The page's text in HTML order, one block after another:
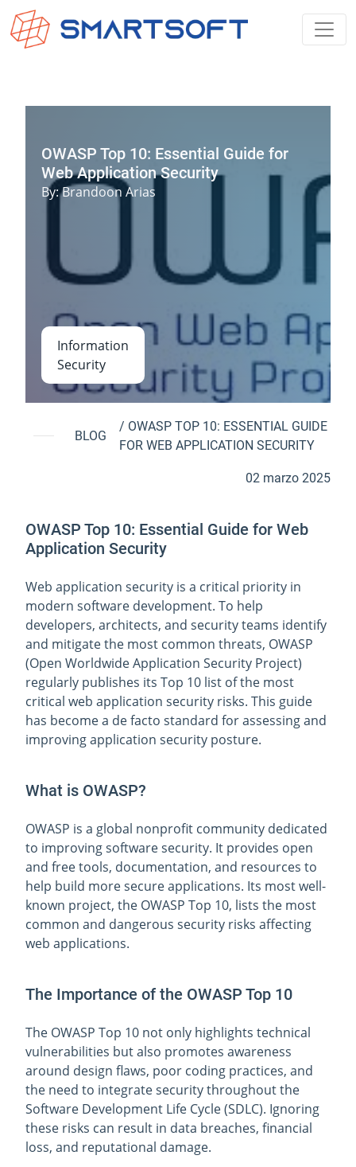
OWASP Top 10: Essential Guide for
Web Application Security
By:Brandoon Arias
Information
Security
BLOG
/ OWASP TOP 10: ESSENTIAL GUIDE
FOR WEB APPLICATION SECURITY
02 marzo 2025
OWASP Top 10: Essential Guide for Web
Application Security
Web application security is a critical priority in
modern software development. To help
developers, architects, and security teams identify
and mitigate the most common threats, OWASP
(Open Worldwide Application Security Project)
regularly publishes its Top 10 list of the most
critical web application security risks. This guide
has become a de facto standard for assessing and
improving application security posture.
What is OWASP?
OWASP is a global nonprofit community dedicated
to improving software security. It provides open
and free tools, documentation, and resources to
help build more secure applications. Its most well-
known project, the OWASP Top 10, lists the most
common and dangerous security risks affecting
web applications.
The Importance of the OWASP Top 10
The OWASP Top 10 not only highlights technical
vulnerabilities but also promotes awareness
around design flaws, poor coding practices, and
the need to integrate security throughout the
Software Development Life Cycle (SDLC). Ignoring
these risks can result in data breaches, financial
loss, and reputational damage.